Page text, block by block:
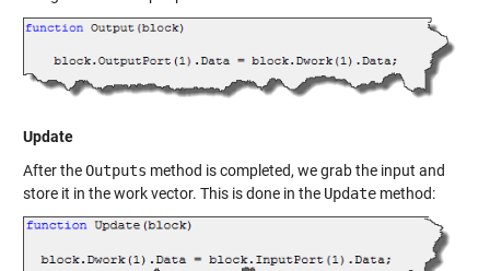
Update
After theOutputs method is completed, we grab the input and
store it in the work vector. This is done in the Updatemethod: